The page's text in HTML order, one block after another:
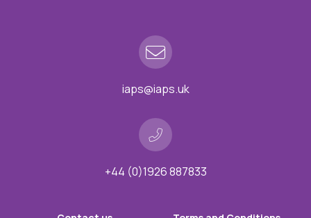
iaps@iaps.uk
+44 (0)1926 887833